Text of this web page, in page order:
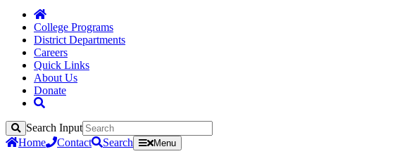
College Programs
District Departments
Careers
Quick Links
About Us
Donate
Search
Search Input
Home
Contact Search Menu